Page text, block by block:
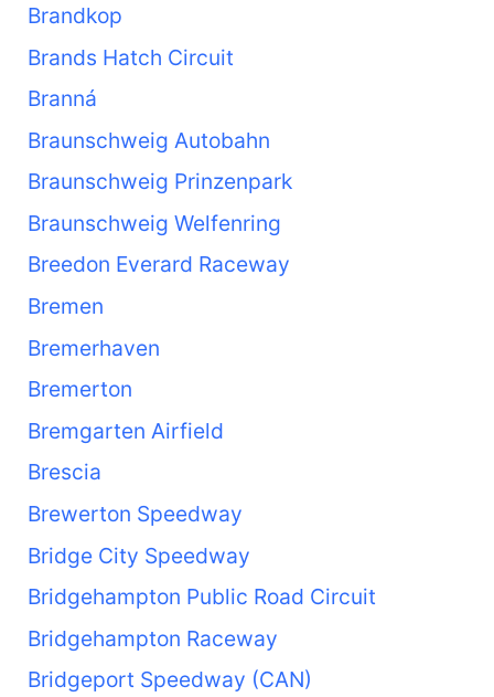
Brandkop
Brands Hatch Circuit
Branná
Braunschweig Autobahn
Braunschweig Prinzenpark
Braunschweig Welfenring
Breedon Everard Raceway
Bremen
Bremerhaven
Bremerton
Bremgarten Airfield
Brescia
Brewerton Speedway
Bridge City Speedway
Bridgehampton Public Road Circuit
Bridgehampton Raceway
Bridgeport Speedway (CAN)